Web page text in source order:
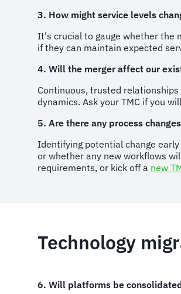
3. How might service levels
It's crucial to gauge whether the
if they can maintain expected
4. Will the merger affect our
Continuous, trusted relationships
dynamics. Ask your TMC if you
5. Are there any process
Identifying potential change
or whether any new workflows
requirements, or kick off a new
Technology
6. Will platforms be